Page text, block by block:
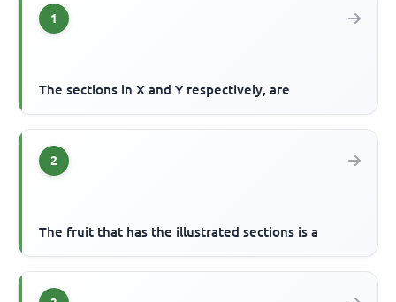
1
The sections in X and Y respectively, are
2
The fruit that has the illustrated sections is a